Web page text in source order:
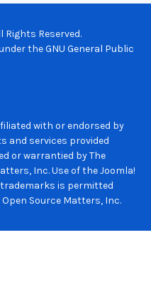
Rights Reserved.
theGNU General Public
with or endorsed by
and services provided
or warrantied by The
Inc. Use of the Joomla!
is permitted
Source Matters, Inc.